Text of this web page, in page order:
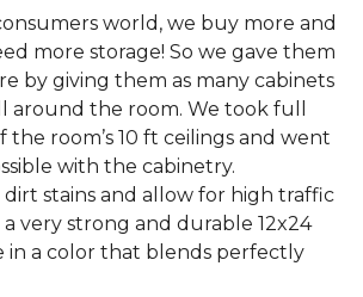
world, we buy more and
more storage! So we gave them
by giving them as many cabinets
around the room. We took full
the room’s 10 ft ceilings and went
with the cabinetry.
dirt stains and allow for high traffic
very strong and durable 12x24
in a color that blends perfectly